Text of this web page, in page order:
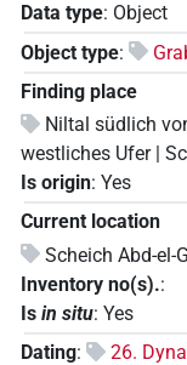
Data type: Object
Object type:
Finding place
Niltal südlich
westliches Ufer |
Is origin: Yes
Current location
Scheich Abd-el-
Inventory no(s).:
Is in situ: Yes
Dating:
26.